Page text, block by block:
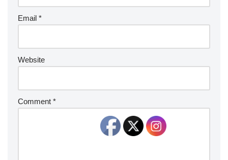
Email *
Website
Comment *